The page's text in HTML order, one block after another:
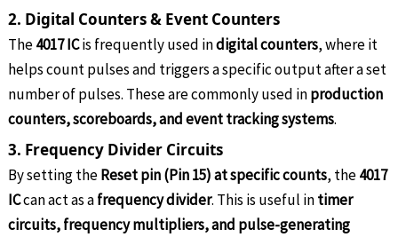
2. Digital Counters & Event Counters
The4017 ICis frequently used indigital counters, where it
helps count pulses and triggers a specific output after a set
number of pulses. These are commonly used inproduction
counters, scoreboards, and event tracking systems.
3. Frequency Divider Circuits
By setting theReset pin (Pin 15) at specific counts, the4017
ICcan act as afrequency divider. This is useful intimer
circuits, frequency multipliers, and pulse-generating